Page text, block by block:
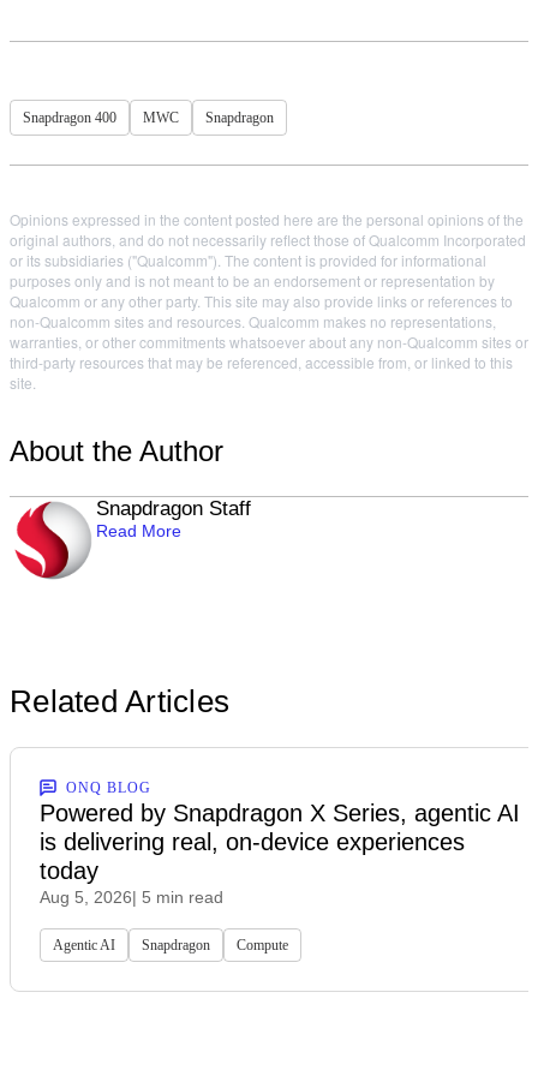
Snapdragon 400 MWC Snapdragon
Opinions expressed in the content posted here are the personal opinions of the
original authors, and do not necessarily reflect those of Qualcomm Incorporated
or its subsidiaries ("Qualcomm"). The content is provided for informational
purposes only and is not meant to be an endorsement or representation by
Qualcomm or any other party. This site may also provide links or references to
non-Qualcomm sites and resources. Qualcomm makes no representations,
warranties, or other commitments whatsoever about any non-Qualcomm sites or
third-party resources that may be referenced, accessible from, or linked to this
site.
About the Author
Snapdragon Staff
Read More
Related Articles
ONQ BLOG
Powered by Snapdragon X Series, agentic AI
is delivering real, on-device experiences
today
Aug 5, 2026| 5 min read
Agentic AI Snapdragon Compute